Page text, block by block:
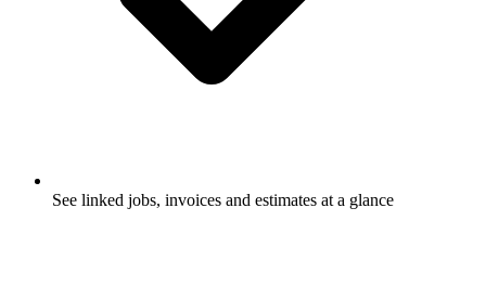
See linked jobs, invoices and estimates at a glance